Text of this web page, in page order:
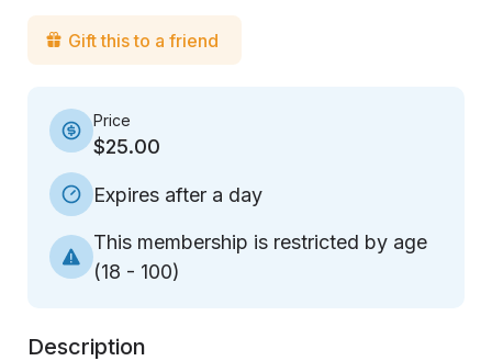
Gift this to a friend
Price
$25.00
Expires after a day
This membership is restricted by age
(18 - 100)
Description